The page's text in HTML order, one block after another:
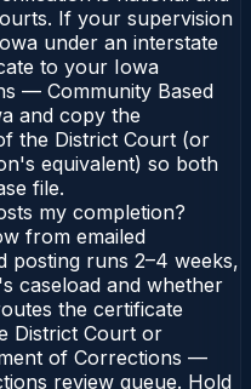
If your supervision
under an interstate
to your Iowa
— Community Based
and copy the
the District Court (or
equivalent) so both
file.
my completion?
from emailed
runs 2–4 weeks,
caseload and whether
the certificate
District Court or
of Corrections —
review queue. Hold